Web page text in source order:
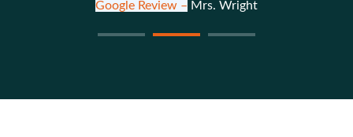
Google Review – Mrs. Wright